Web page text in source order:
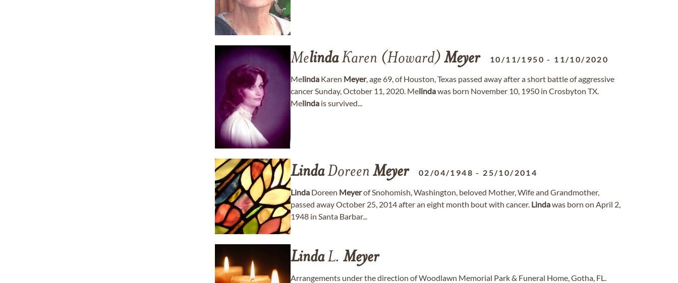
MelindaKaren (Howard) Meyer 10/11/1950 - 11/10/2020
Melinda Karen Meyer, age 69, of Houston, Texas passed away after a short battle of aggressive
cancer Sunday, October 11, 2020. Melindawas born November 10, 1950 in Crosbyton TX.
Melinda is survived...
LindaDoreen Meyer 02/04/1948 - 25/10/2014
Linda Doreen Meyerof Snohomish, Washington, beloved Mother, Wife and Grandmother,
passed away October 25, 2014 after an eight month bout with cancer. Lindawas born on April 2,
1948 in Santa Barbar...
LindaL. Meyer
Arrangements under the direction of Woodlawn Memorial Park & Funeral Home, Gotha, FL.